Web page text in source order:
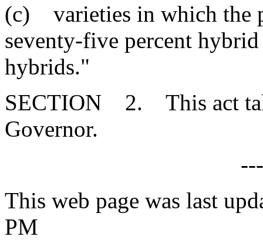
(c) varieties in which the
seventy-five percent
hybrids."
SECTION 2. This act
Governor.
This web page was last
PM